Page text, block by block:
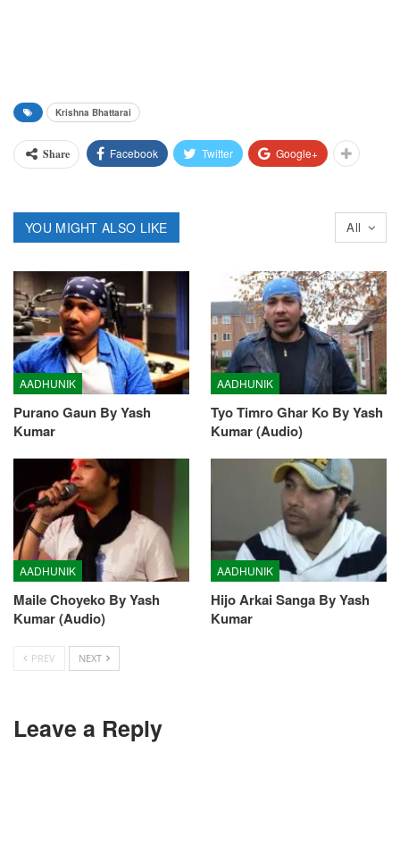
Krishna Bhattarai
Share Facebook Twitter Google+
All
YOU MIGHT ALSO LIKE
AADHUNIK
Purano Gaun By Yash
Kumar
AADHUNIK
Tyo Timro Ghar Ko By Yash
Kumar (Audio)
AADHUNIK
Maile Choyeko By Yash
Kumar (Audio)
AADHUNIK
Hijo Arkai Sanga By Yash
Kumar
PREV NEXT
Leave a Reply